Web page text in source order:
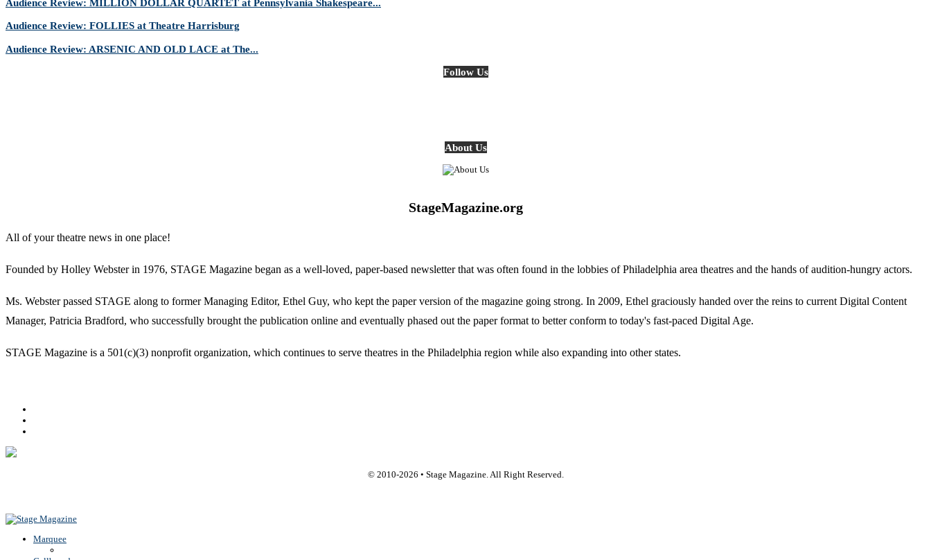
Audience Review: MILLION DOLLAR QUARTET at Pennsylvania Shakespeare...
Audience Review: FOLLIES at Theatre Harrisburg
Audience Review: ARSENIC AND OLD LACE at The...
Follow Us
About Us
StageMagazine.org
All of your theatre news in one place!
Founded by Holley Webster in 1976, STAGE Magazine began as a well-loved, paper-based newsletter that was often found in the lobbies of Philadelphia area theatres and the hands of audition-hungry actors.
Ms. Webster passed STAGE along to former Managing Editor, Ethel Guy, who kept the paper version of the magazine going strong. In 2009, Ethel graciously handed over the reins to current Digital Content
Manager, Patricia Bradford, who successfully brought the publication online and eventually phased out the paper format to better conform to today's fast-paced Digital Age.
STAGE Magazine is a 501(c)(3) nonprofit organization, which continues to serve theatres in the Philadelphia region while also expanding into other states.
© 2010-2026 • Stage Magazine. All Right Reserved.
Marquee